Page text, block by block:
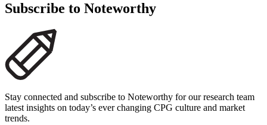
Subscribe to Noteworthy
Stay connected and subscribe to Noteworthy for our research team
latest insights on today’s ever changing CPG culture and market
trends.